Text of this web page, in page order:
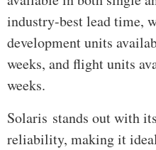
industry-best lead time,
development units
weeks, and flight units
weeks.
Solaris stands out with
reliability, making it